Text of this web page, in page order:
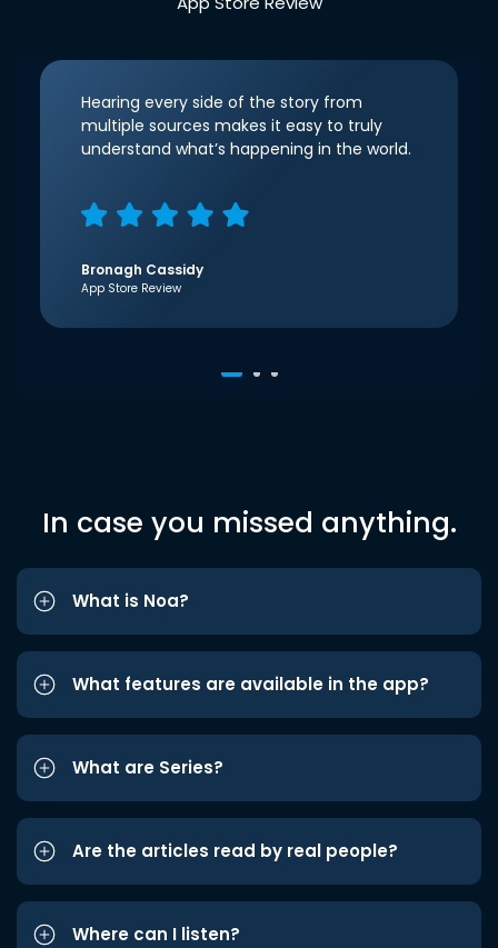
Hearing every side of the story from
multiple sources makes it easy to truly
understand what’s happening in the world.
Bronagh Cassidy
App Store Review
In case you missed anything.
What is Noa?
What features are available in the app?
What are Series?
Are the articles read by real people?
Where can I listen?